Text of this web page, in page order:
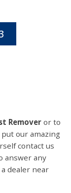
Remover or to
our amazing
contact us
answer any
dealer near